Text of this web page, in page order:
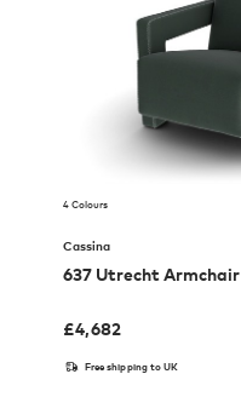
4 Colours
Cassina
637 Utrecht Armchair
£4,682
Free shipping to UK